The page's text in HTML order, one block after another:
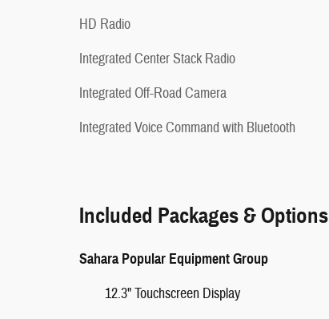
HD Radio
Integrated Center Stack Radio
Integrated Off-Road Camera
Integrated Voice Command with Bluetooth
Included Packages & Options
Sahara Popular Equipment Group
12.3" Touchscreen Display